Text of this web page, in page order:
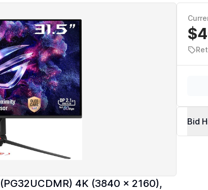
4K (3840 x 2160),
Bid